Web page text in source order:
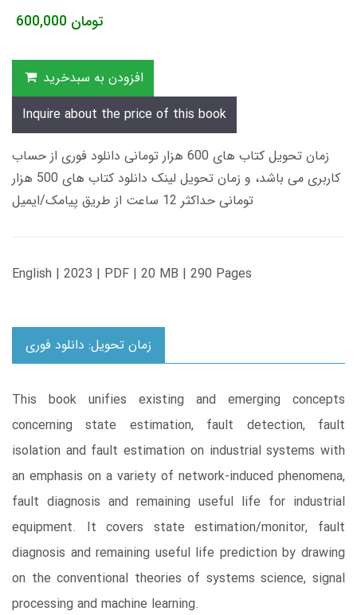
600,000 تومان
افزودن به سبدخرید
Inquire about the price of this book
زمان تحویل کتاب های 600 هزار تومانی دانلود فوری از حساب
کاربری می باشد، و زمان تحویل لینک دانلود کتاب های 500 هزار
تومانی حداکثر 12 ساعت از طریق پیامک/ایمیل
English | 2023 | PDF | 20 MB | 290 Pages
زمان تحویل: دانلود فوری
This book unifies existing and emerging concepts
concerning state estimation, fault detection, fault
isolation and fault estimation on industrial systems with
an emphasis on a variety of network-induced phenomena,
fault diagnosis and remaining useful life for industrial
equipment. It covers state estimation/monitor, fault
diagnosis and remaining useful life prediction by drawing
on the conventional theories of systems science, signal
processing and machine learning.